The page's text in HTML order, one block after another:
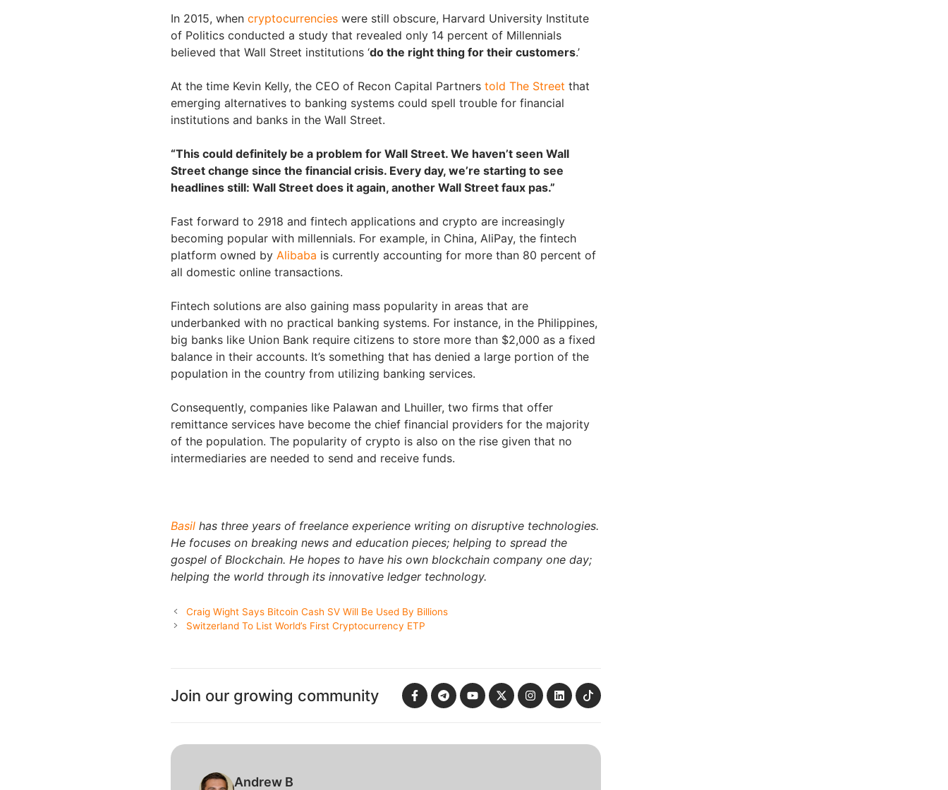
In 2015, when cryptocurrencies were still obscure, Harvard University Institute
of Politics conducted a study that revealed only 14 percent of Millennials
believed that Wall Street institutions ‘do the right thing for their customers.’
At the time Kevin Kelly, the CEO of Recon Capital Partners told The Street that
emerging alternatives to banking systems could spell trouble for financial
institutions and banks in the Wall Street.
“This could definitely be a problem for Wall Street. We haven’t seen Wall
Street change since the financial crisis. Every day, we’re starting to see
headlines still: Wall Street does it again, another Wall Street faux pas.”
Fast forward to 2918 and fintech applications and crypto are increasingly
becoming popular with millennials. For example, in China, AliPay, the fintech
platform owned by Alibaba is currently accounting for more than 80 percent of
all domestic online transactions.
Fintech solutions are also gaining mass popularity in areas that are
underbanked with no practical banking systems. For instance, in the Philippines,
big banks like Union Bank require citizens to store more than $2,000 as a fixed
balance in their accounts. It’s something that has denied a large portion of the
population in the country from utilizing banking services.
Consequently, companies like Palawan and Lhuiller, two firms that offer
remittance services have become the chief financial providers for the majority
of the population. The popularity of crypto is also on the rise given that no
intermediaries are needed to send and receive funds.
Basil has three years of freelance experience writing on disruptive technologies.
He focuses on breaking news and education pieces; helping to spread the
gospel of Blockchain. He hopes to have his own blockchain company one day;
helping the world through its innovative ledger technology.
Craig Wight Says Bitcoin Cash SV Will Be Used By Billions
Switzerland To List World’s First Cryptocurrency ETP
Join our growing community
Andrew B